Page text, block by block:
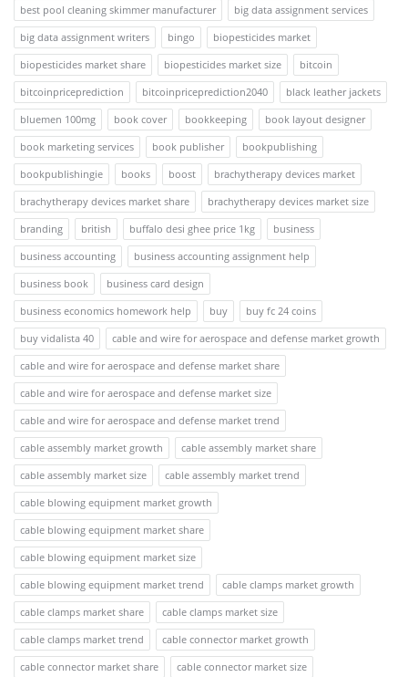
best pool cleaning skimmer manufacturer
big data assignment services
big data assignment writers
bingo
biopesticides market
biopesticides market share
biopesticides market size
bitcoin
bitcoinpriceprediction
bitcoinpriceprediction2040
black leather jackets
bluemen 100mg
book cover bookkeeping
book layout designer
book marketing services
book publisher
bookpublishing
bookpublishingie
books boost
brachytherapy devices market
brachytherapy devices market share
brachytherapy devices market size
branding
british buffalo desi ghee price 1kg
business
business accounting
business accounting assignment help
business book
business card design
business economics homework help
buy
buy fc 24 coins
buy vidalista 40
cable and wire for aerospace and defense market growth
cable and wire for aerospace and defense market share
cable and wire for aerospace and defense market size
cable and wire for aerospace and defense market trend
cable assembly market growth
cable assembly market share
cable assembly market size
cable assembly market trend
cable blowing equipment market growth
cable blowing equipment market share
cable blowing equipment market size
cable blowing equipment market trend
cable clamps market growth
cable clamps market share
cable clamps market size
cable clamps market trend
cable connector market growth
cable connector market share
cable connector market size